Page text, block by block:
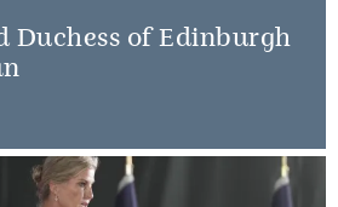
Duchess of Edinburgh